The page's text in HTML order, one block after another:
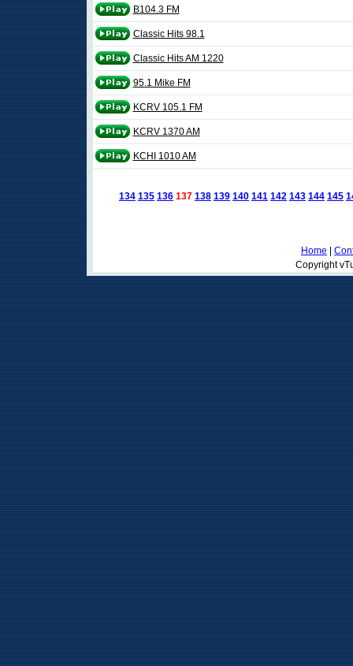
B104.3 FM
Classic Hits 98.1
Classic Hits AM 1220
95.1 Mike FM
KCRV 105.1 FM
KCRV 1370 AM
KCHI 1010 AM
134 135 136 137 138 139 140 141 142 143 144 145
Home
Copyright